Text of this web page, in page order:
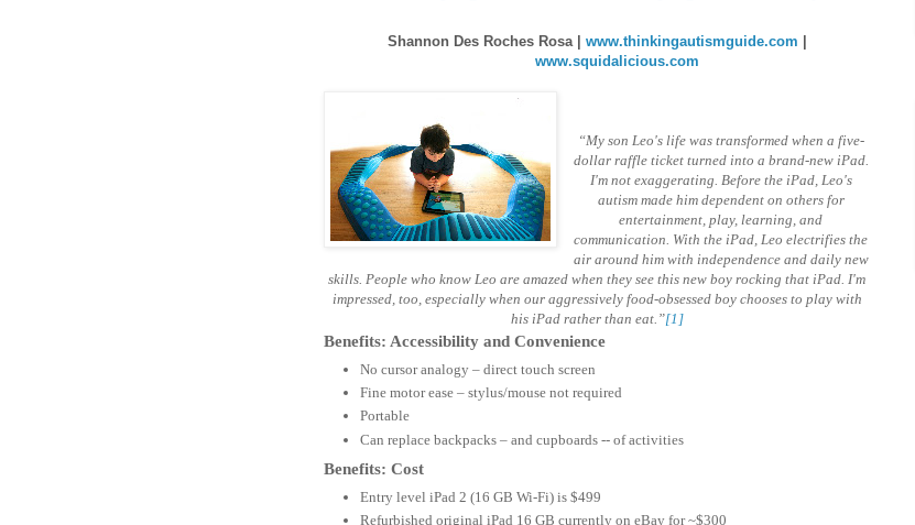
Shannon Des Roches Rosa | www.thinkingautismguide.com
www.squidalicious.com
“My son Leo's life was transformed when a five-
dollar raffle ticket turned into a brand-new iPad.
I'm not exaggerating. Before the iPad, Leo's
autism made him dependent on others for
entertainment, play, learning, and
communication. With the iPad, Leo electrifies the
air around him with independence and daily new
skills. People who know Leo are amazed when they see this new boy rocking that iPad. I'm
impressed, too, especially when our aggressively food-obsessed boy chooses to play with
his iPad rather than eat.”[1]
Benefits: Accessibility and Convenience
No cursor analogy – direct touch screen
Fine motor ease – stylus/mouse not required
Portable
Can replace backpacks – and cupboards -- of activities
Benefits: Cost
Entry level iPad 2 (16 GB Wi-Fi) is $499
Refurbished original iPad 16 GB currently on eBay for ~$300